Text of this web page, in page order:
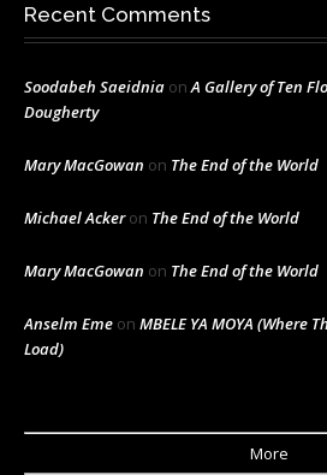
Recent Comments
Soodabeh Saeidnia onA Gallery of Ten
Dougherty
Mary MacGowan on The End of the World
Michael Ackeron The End of the World
Mary MacGowan on The End of the World
Anselm Eme on MBELE YA MOYA (Where
Load)
More